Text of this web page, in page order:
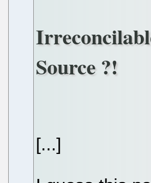
Source ?!
[...]